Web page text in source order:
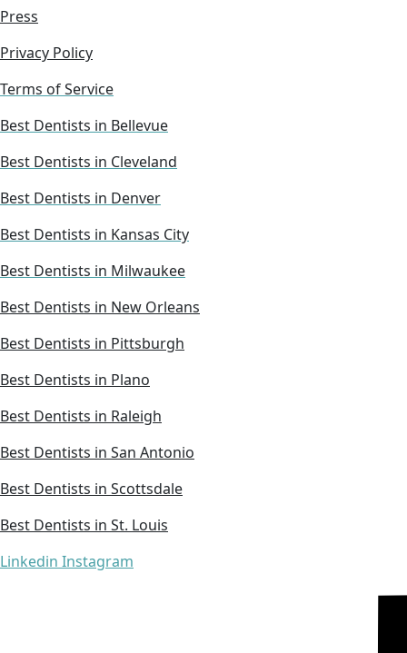
Press
Privacy Policy
Terms of Service
Best Dentists in Bellevue
Best Dentists in Cleveland
Best Dentists in Denver
Best Dentists in Kansas City
Best Dentists in Milwaukee
Best Dentists in New Orleans
Best Dentists in Pittsburgh
Best Dentists in Plano
Best Dentists in Raleigh
Best Dentists in San Antonio
Best Dentists in Scottsdale
Best Dentists in St. Louis
Linkedin Instagram